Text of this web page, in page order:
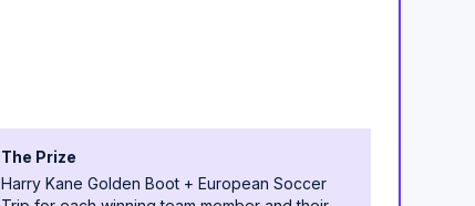
The Prize
Harry Kane Golden Boot + European Soccer